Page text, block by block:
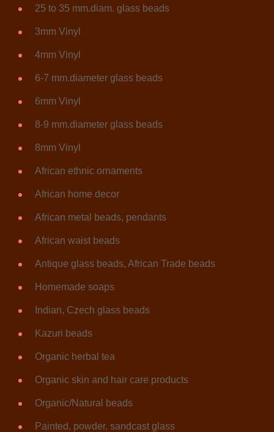
25 to 35 mm.diam. glass beads
3mm Vinyl
4mm Vinyl
6-7 mm.diameter glass beads
6mm Vinyl
8-9 mm.diameter glass beads
8mm Vinyl
African ethnic ornaments
African home decor
African metal beads, pendants
African waist beads
Antique glass beads, African Trade beads
Homemade soaps
Indian, Czech glass beads
Kazuri beads
Organic herbal tea
Organic skin and hair care products
Organic/Natural beads
Painted, powder, sandcast glass